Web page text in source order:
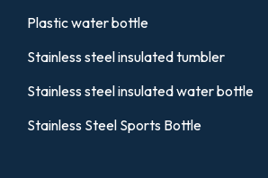
Plastic water bottle
Stainless steel insulated tumbler
Stainless steel insulated water bottle
Stainless Steel Sports Bottle